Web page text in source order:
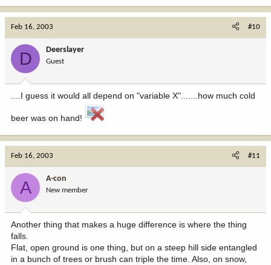
Feb 16, 2003 #10
D Deerslayer
Guest
....I guess it would all depend on "variable X".......how much cold
beer was on hand!
Feb 16, 2003 #11
A A-con
New member
Another thing that makes a huge difference is where the thing
falls.
Flat, open ground is one thing, but on a steep hill side entangled
in a bunch of trees or brush can triple the time. Also, on snow,